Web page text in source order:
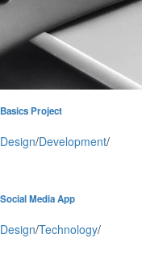
Basics Project
Design/Development/
Social Media App
Design/Technology/